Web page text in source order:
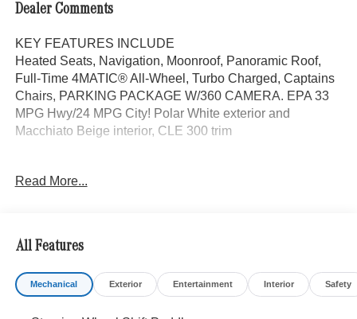
Dealer Comments
KEY FEATURES INCLUDE
Heated Seats, Navigation, Moonroof, Panoramic Roof,
Full-Time 4MATIC® All-Wheel, Turbo Charged, Captains
Chairs, PARKING PACKAGE W/360 CAMERA. EPA 33
MPG Hwy/24 MPG City! Polar White exterior and
Macchiato Beige interior, CLE 300 trim
AMG® LINE AMG® Bodystyling, AMG® Line Interior, MB-
Sound, DRIVER ASSISTANCE PACKAGE PRESAFE®
PLUS, Active Speed Limit Assist, Route-Based Speed
Adaptation, DISTRONIC PLUS® w/Steering Assist &
Stop & Go Assist, PRESAFE® Brake w/Pedestrian
Read More...
All Features
Mechanical Exterior Entertainment Interior Safety